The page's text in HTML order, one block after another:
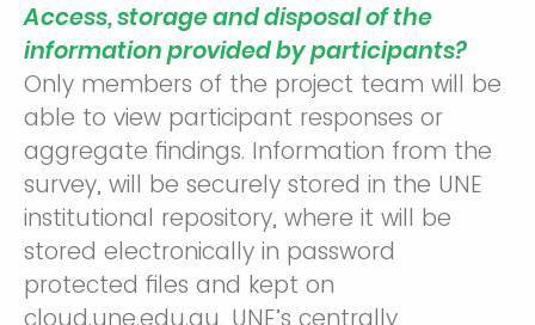
Access, storage and disposal of the
information provided by participants?
Only members of the project team will be
able to view participant responses or
aggregate findings. Information from the
survey, will be securely stored in the UNE
institutional repository, where it will be
stored electronically in password
protected files and kept on
cloud.une.edu.au, UNE’s centrally